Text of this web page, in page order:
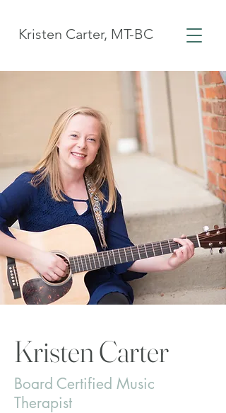
Kristen Carter, MT-BC
Kristen Carter
Board Certified Music
Therapist